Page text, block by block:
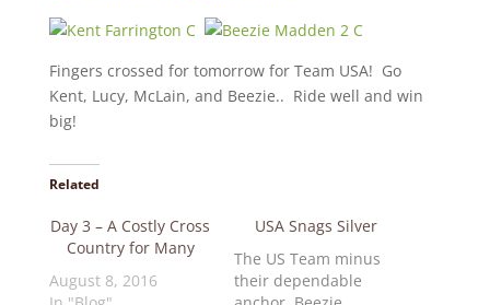
Fingers crossed for tomorrow for Team USA! Go
Kent, Lucy, McLain, and Beezie.. Ride well and win
big!
Related
Day 3 – A Costly Cross
Country for Many
August 8, 2016
USA Snags Silver
The US Team minus
their dependable